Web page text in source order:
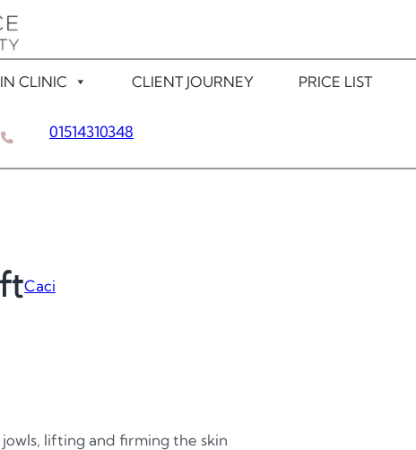
CLINIC CLIENT JOURNEY PRICE LIST
01514310348
Caci
lifting and firming the skin